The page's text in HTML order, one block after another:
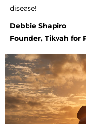
disease!
Debbie Shapiro
Founder, Tikvah for